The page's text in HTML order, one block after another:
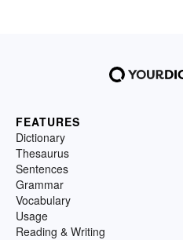
FEATURES
Dictionary
Thesaurus
Sentences
Grammar
Vocabulary
Usage
Reading & Writing